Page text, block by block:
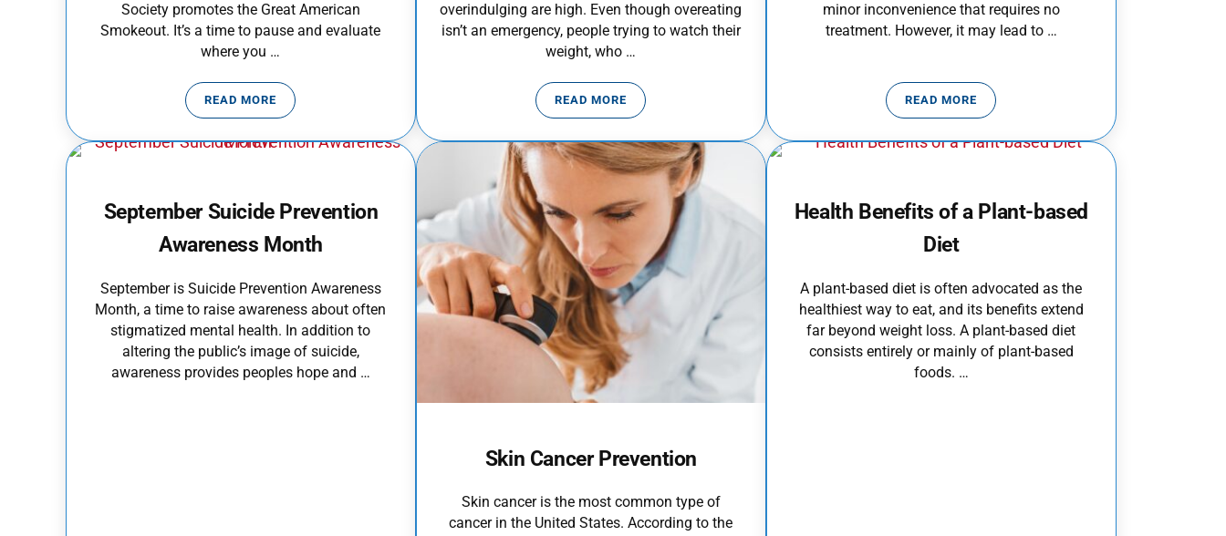
Society promotes the Great American
Smokeout. It’s a time to pause and evaluate
where you …
READ MORETHE GREAT AMERICAN SMOKE OUT
overindulging are high. Even though overeating
isn’t an emergency, people trying to watch their
weight, who …
READ MOREEATING HEALTHY FOR THE HOLIDAYS
minor inconvenience that requires no
treatment. However, it may lead to …
READ MOREEYE INJURY PREVENTION
September Suicide Prevention
Awareness Month
September is Suicide Prevention Awareness
Month, a time to raise awareness about often
stigmatized mental health. In addition to
altering the public’s image of suicide,
awareness provides peoples hope and …
Skin Cancer Prevention
Skin cancer is the most common type of
cancer in the United States. According to the
Health Benefits of a Plant-based
Diet
A plant-based diet is often advocated as the
healthiest way to eat, and its benefits extend
far beyond weight loss. A plant-based diet
consists entirely or mainly of plant-based
foods. …